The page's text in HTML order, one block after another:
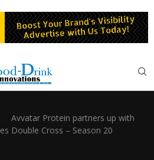
Avvatar Protein partners up with
Double Cross – Season 20